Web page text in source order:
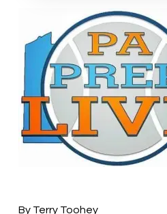
By Terry Toohey